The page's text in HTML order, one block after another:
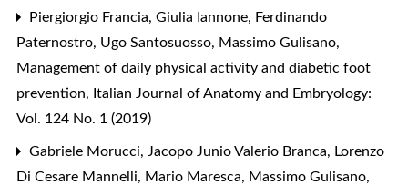
Piergiorgio Francia, Giulia Iannone, Ferdinando
Paternostro, Ugo Santosuosso, Massimo Gulisano,
Management of daily physical activity and diabetic foot
prevention, Italian Journal of Anatomy and Embryology:
Vol. 124 No. 1 (2019)
Gabriele Morucci, Jacopo Junio Valerio Branca, Lorenzo
Di Cesare Mannelli, Mario Maresca, Massimo Gulisano,